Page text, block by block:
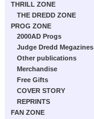
THRILL ZONE
THE DREDD ZONE
PROG ZONE
2000AD Progs
Judge Dredd Megazines
Other publications
Merchandise
Free Gifts
COVER STORY
REPRINTS
FAN ZONE